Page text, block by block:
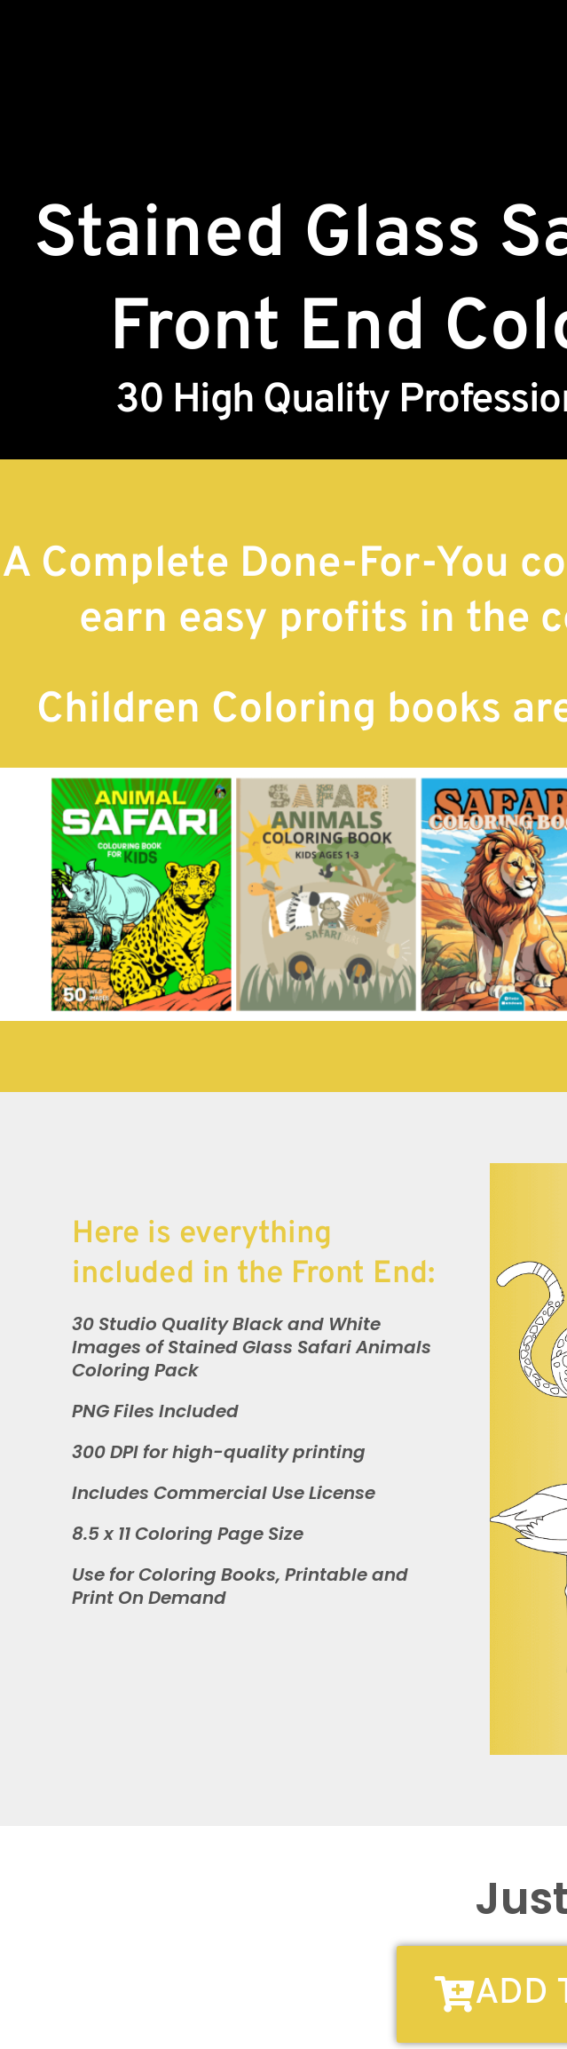
Stained Glass
Front End
30 High Quality
A Complete Done-For-You
earn easy profits in the
Children Coloring books
Here is everything
included in the Front End:
30 Studio Quality Black and White
Images of Stained Glass Safari Animals
Coloring Pack
PNG Files Included
300 DPI for high-quality printing
Includes Commercial Use License
8.5 x 11 Coloring Page Size
Use for Coloring Books, Printable and
Print On Demand
ADD